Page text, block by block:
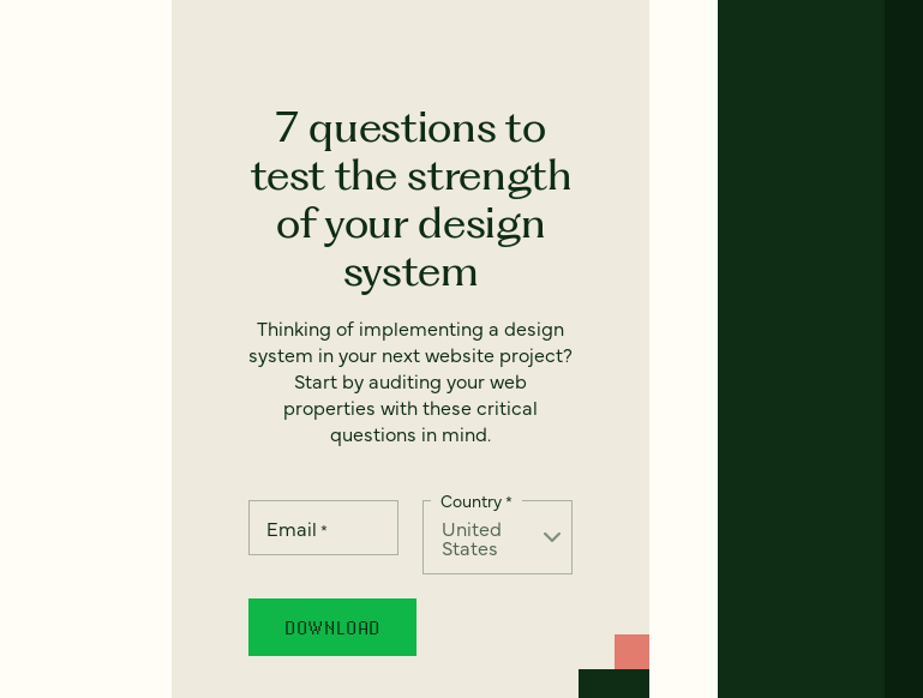
7 questions to
test the strength
of your design
system
Thinking of implementing a design
system in your next website project?
Start by auditing your web
properties with these critical
questions in mind.
Email *
Country*